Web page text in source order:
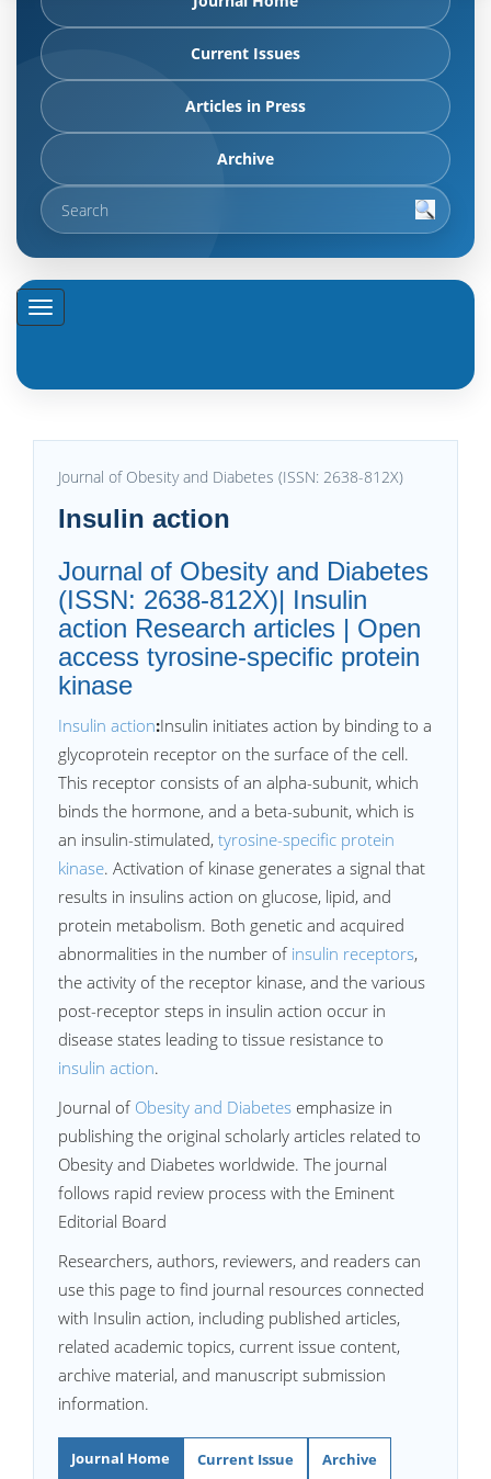
Current Issues
Articles in Press
Archive
Journal of Obesity and Diabetes (ISSN: 2638-812X)
Insulin action
Journal of Obesity and Diabetes
(ISSN: 2638-812X)| Insulin
action Research articles | Open
access tyrosine-specific protein
kinase
Insulin action:Insulin initiates action by binding to a
glycoprotein receptor on the surface of the cell.
This receptor consists of an alpha-subunit, which
binds the hormone, and a beta-subunit, which is
an insulin-stimulated, tyrosine-specific protein
kinase. Activation of kinase generates a signal that
results in insulins action on glucose, lipid, and
protein metabolism. Both genetic and acquired
abnormalities in the number of insulin receptors,
the activity of the receptor kinase, and the various
post-receptor steps in insulin action occur in
disease states leading to tissue resistance to
insulin action.
Journal of Obesity and Diabetes emphasize in
publishing the original scholarly articles related to
Obesity and Diabetes worldwide. The journal
follows rapid review process with the Eminent
Editorial Board
Researchers, authors, reviewers, and readers can
use this page to find journal resources connected
with Insulin action, including published articles,
related academic topics, current issue content,
archive material, and manuscript submission
information.
Journal Home Current Issue Archive